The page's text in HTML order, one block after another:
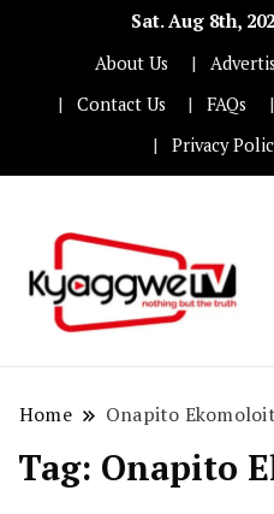
Sat. Aug 8th,
About Us
Contact Us
FAQs
Privacy
Home Onapito Ekomoloit
Tag: Onapito